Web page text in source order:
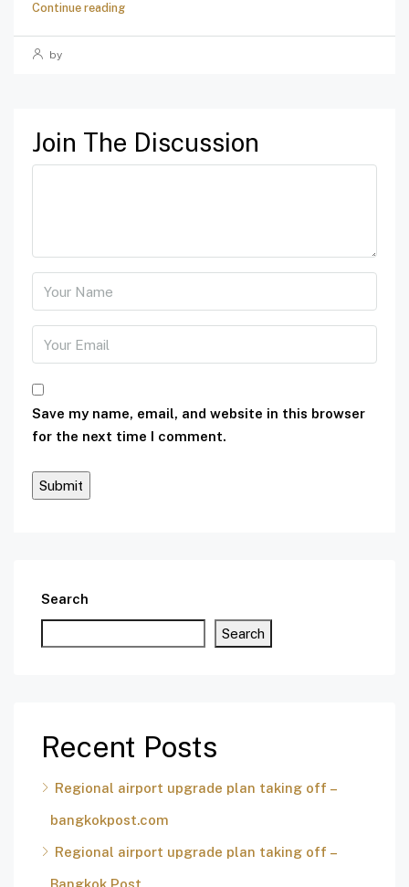
Continue reading
by
Join The Discussion
Save my name, email, and website in this browser
for the next time I comment.
Search
Search
Recent Posts
Regional airport upgrade plan taking off –
bangkokpost.com
Regional airport upgrade plan taking off –